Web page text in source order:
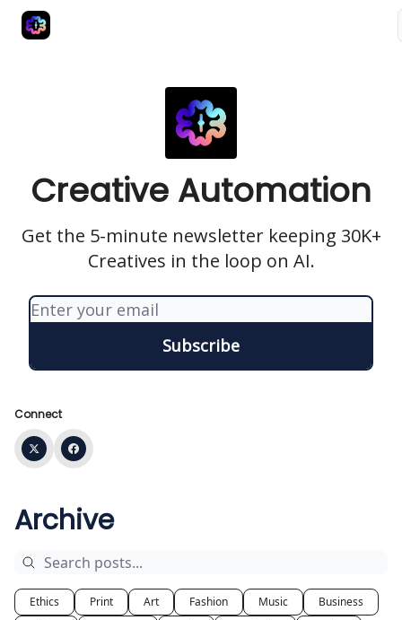
Creative Automation
Get the 5-minute newsletter keeping 30K+
Creatives in the loop on AI.
Connect
Archive
Ethics Print Art Fashion Music
Business